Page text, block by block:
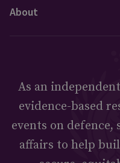
About
As an
evidence-based
events on
affairs to help